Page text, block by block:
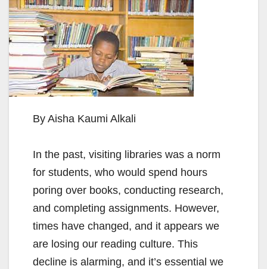
By Aisha Kaumi Alkali
In the past, visiting libraries was a norm
for students, who would spend hours
poring over books, conducting research,
and completing assignments. However,
times have changed, and it appears we
are losing our reading culture. This
decline is alarming, and it’s essential we